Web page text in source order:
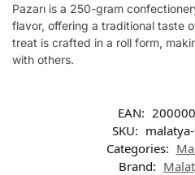
Pazarı is a 250-gram
flavor, offering a traditional taste
treat is crafted in a roll form,
with others.
EAN:
SKU:
Categories:
Brand: